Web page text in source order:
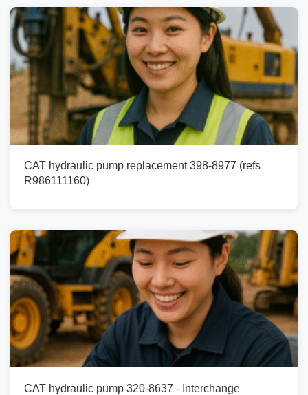
CAT hydraulic pump replacement 398-8977 (refs
R986111160)
CAT hydraulic pump 320-8637 - Interchange